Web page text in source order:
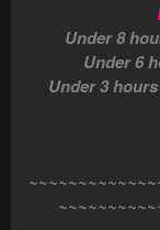
Under 8
Under 6
Under 3